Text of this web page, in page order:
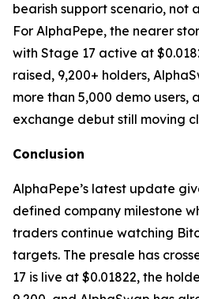
bearish support scenario, not
For AlphaPepe, the nearer
with Stage 17 active at
raised, 9,200+ holders,
more than 5,000 demo users,
exchange debut still moving
Conclusion
AlphaPepe’s latest update
defined company milestone
traders continue watching
targets. The presale has
17 is live at $0.01822, the